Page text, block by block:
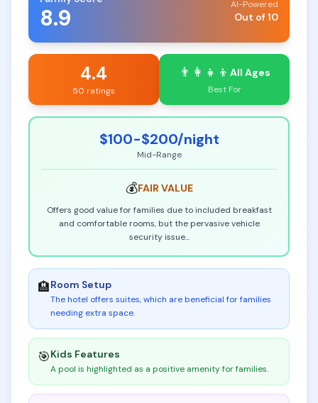
8.9 AI-Powered
Out of 10
4.4
50 ratings
👨‍👩‍👧‍👦 All Ages
Best For
$100-$200/night
Mid-Range
💰FAIR VALUE
Offers good value for families due to included breakfast
and comfortable rooms, but the pervasive vehicle
security issue...
🏨Room Setup
The hotel offers suites, which are beneficial for families
needing extra space.
🎯Kids Features
A pool is highlighted as a positive amenity for families.